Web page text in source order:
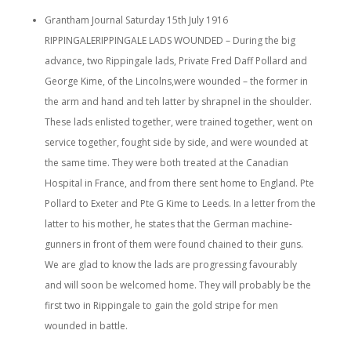
Grantham Journal Saturday 15th July 1916
RIPPINGALERIPPINGALE LADS WOUNDED – During the big
advance, two Rippingale lads, Private Fred Daff Pollard and
George Kime, of the Lincolns,were wounded – the former in
the arm and hand and teh latter by shrapnel in the shoulder.
These lads enlisted together, were trained together, went on
service together, fought side by side, and were wounded at
the same time. They were both treated at the Canadian
Hospital in France, and from there sent home to England. Pte
Pollard to Exeter and Pte G Kime to Leeds. In a letter from the
latter to his mother, he states that the German machine-
gunners in front of them were found chained to their guns.
We are glad to know the lads are progressing favourably
and will soon be welcomed home. They will probably be the
first two in Rippingale to gain the gold stripe for men
wounded in battle.